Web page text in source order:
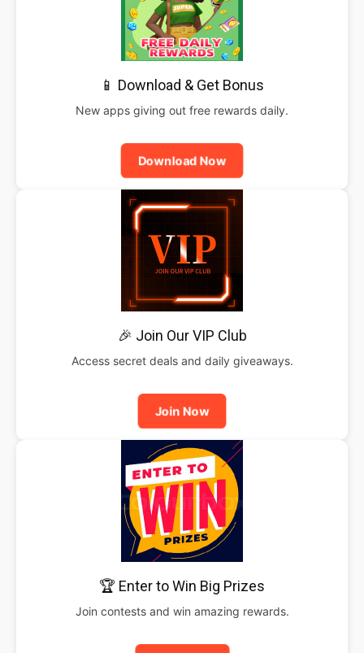
📱 Download & Get Bonus
New apps giving out free rewards daily.
Download Now
🎉 Join Our VIP Club
Access secret deals and daily giveaways.
Join Now
🏆 Enter to Win Big Prizes
Join contests and win amazing rewards.